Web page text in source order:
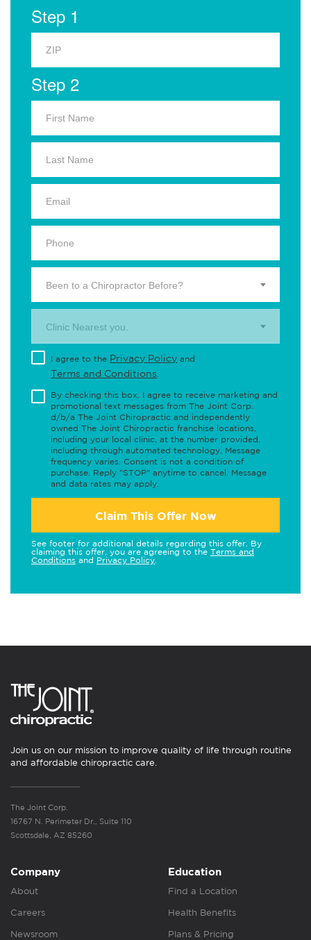
Step 1
Step 2
Been to a Chiropractor Before?
Clinic Nearest you.
I agree to the Privacy Policy and
Terms and Conditions
By checking this box, I agree to receive marketing and
promotional text messages from The Joint Corp.
d/b/a The Joint Chiropractic and independently
owned The Joint Chiropractic franchise locations,
including your local clinic, at the number provided,
including through automated technology. Message
frequency varies. Consent is not a condition of
purchase. Reply "STOP" anytime to cancel. Message
and data rates may apply.
Claim This Offer Now
See footer for additional details regarding this offer. By
claiming this offer, you are agreeing to the Terms and
Conditions and Privacy Policy
Join us on our mission to improve quality of life through routine
and affordable chiropractic care.
The Joint Corp.
16767 N. Perimeter Dr., Suite 110
Scottsdale, AZ 85260
Company
About
Careers
Newsroom
Education
Find a Location
Health Benefits
Plans & Pricing